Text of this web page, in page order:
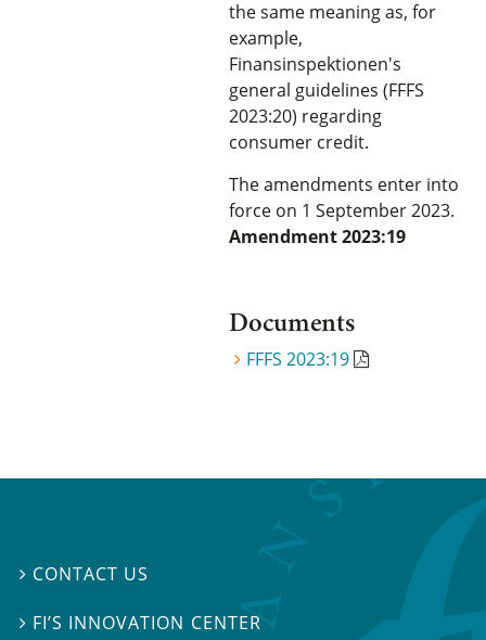
the same meaning as, for
example,
Finansinspektionen's
general guidelines (FFFS
2023:20) regarding
consumer credit.
The amendments enter into
force on 1 September 2023.
Amendment 2023:19
Documents
FFFS 2023:19
 CONTACT US
 FI’S INNOVATION CENTER